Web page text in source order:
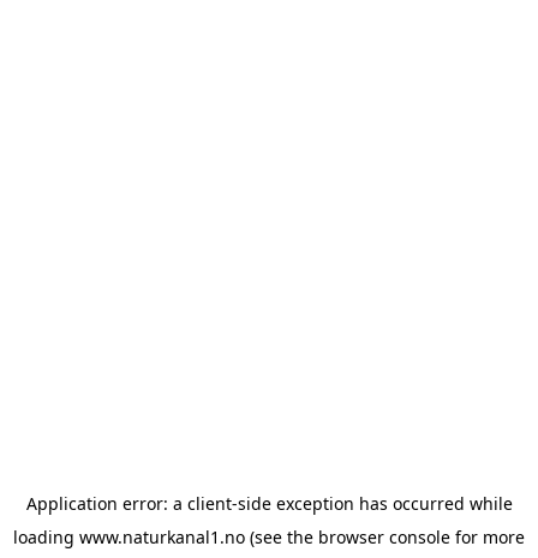
Application error: a client-side exception has occurred while
loading www.naturkanal1.no (see the browser console for more